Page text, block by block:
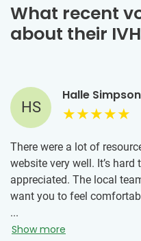
What recent
about their
HS
Halle Simpson
There were a lot of
website very well. It’s
appreciated. The local
want you to feel
and welcomed me into
kind, resilient, have so
...
Show more